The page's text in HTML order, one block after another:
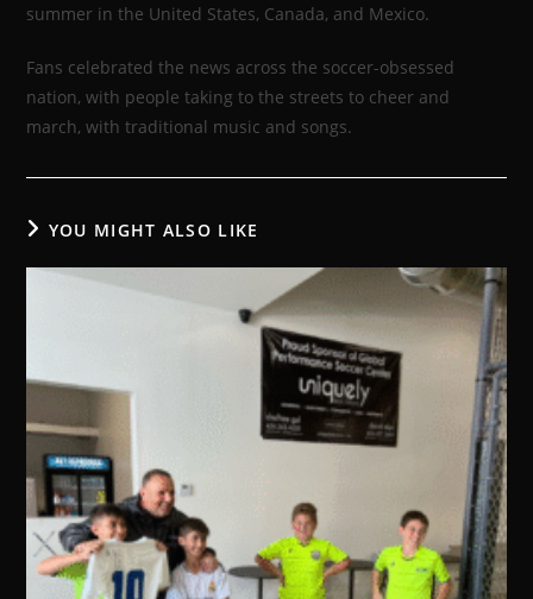
summer in the United States, Canada, and Mexico.
Fans celebrated the news across the soccer-obsessed
nation, with people taking to the streets to cheer and
march, with traditional music and songs.
YOU MIGHT ALSO LIKE